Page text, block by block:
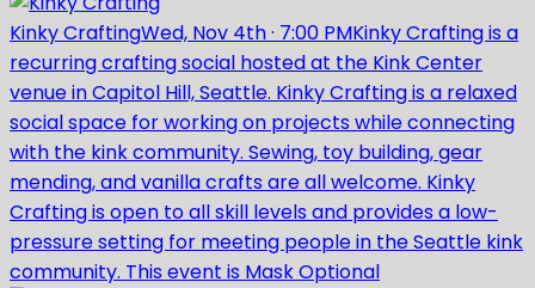
Kinky CraftingWed, Nov 4th· 7:00 PMKinky Crafting is a
recurring crafting social hosted at the Kink Center
venue in Capitol Hill, Seattle. Kinky Crafting is a relaxed
social space for working on projects while connecting
with the kink community. Sewing, toy building, gear
mending, and vanilla crafts are all welcome. Kinky
Crafting is open to all skill levels and provides a low-
pressure setting for meeting people in the Seattle kink
community. This event is Mask Optional